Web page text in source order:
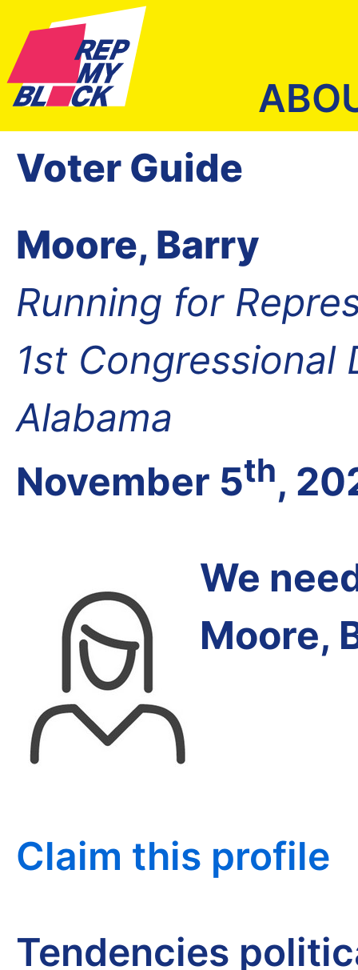
Voter Guide
Moore, Barry
Running for
1st
Alabama
November 5th,
We
Moore,
Claim this profile
Tendencies